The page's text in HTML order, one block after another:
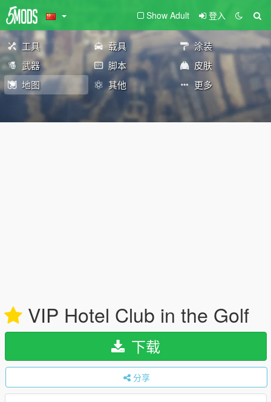
Show Adult 登入
工具 载具
涂装
武器
脚本
皮肤
地图
其他 更多
VIP Hotel Club in the Golf
下载
分享